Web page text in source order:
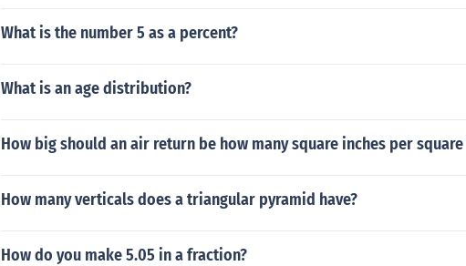
What is the number 5 as a percent?
What is an age distribution?
How big should an air return be how many square inches per
How many verticals does a triangular pyramid have?
How do you make 5.05 in a fraction?